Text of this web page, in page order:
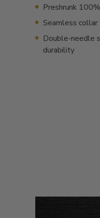
Preshrunk
Seamless
Double-needle
durability